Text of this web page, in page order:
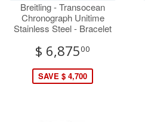
Breitling - Transocean
Chronograph Unitime
Stainless Steel - Bracelet
$ 6,87500
SAVE $ 4,700